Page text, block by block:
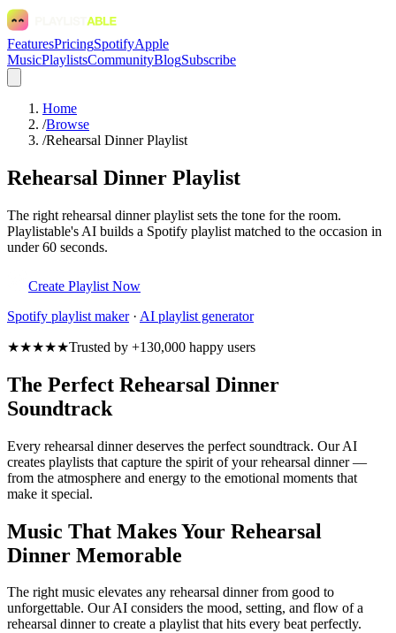
FeaturesPricingSpotifyApple
MusicPlaylistsCommunityBlogSubscribe
Home
/Browse
/Rehearsal Dinner Playlist
Rehearsal Dinner Playlist
The right rehearsal dinner playlist sets the tone for the room.
Playlistable's AI builds a Spotify playlist matched to the occasion in
under 60 seconds.
Create Playlist Now
Spotify playlist maker· AI playlist generator
★★★★★Trusted by +130,000 happy users
The Perfect Rehearsal Dinner
Soundtrack
Every rehearsal dinner deserves the perfect soundtrack. Our AI
creates playlists that capture the spirit of your rehearsal dinner —
from the atmosphere and energy to the emotional moments that
make it special.
Music That Makes Your Rehearsal
Dinner Memorable
The right music elevates any rehearsal dinner from good to
unforgettable. Our AI considers the mood, setting, and flow of a
rehearsal dinner to create a playlist that hits every beat perfectly.